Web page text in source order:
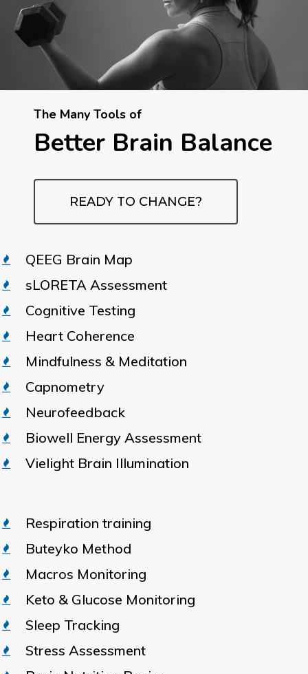
The Many Tools of
Better Brain Balance
READY TO CHANGE?
QEEG Brain Map
sLORETA Assessment
Cognitive Testing
Heart Coherence
Mindfulness & Meditation
Capnometry
Neurofeedback
Biowell Energy Assessment
Vielight Brain Illumination
Respiration training
Buteyko Method
Macros Monitoring
Keto & Glucose Monitoring
Sleep Tracking
Stress Assessment